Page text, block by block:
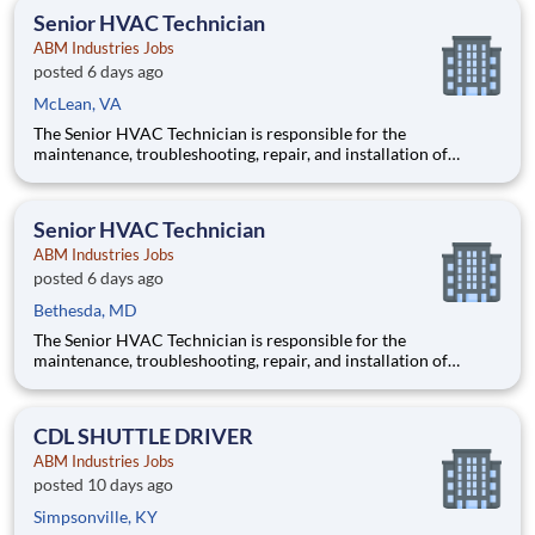
Senior HVAC Technician
ABM Industries Jobs
posted 6 days ago
McLean, VA
The Senior HVAC Technician is responsible for the
maintenance, troubleshooting, repair, and installation of
the assigned client sites. This position serves as a fully
and resolving
Senior HVAC Technician
ABM Industries Jobs
posted 6 days ago
Bethesda, MD
The Senior HVAC Technician is responsible for the
maintenance, troubleshooting, repair, and installation of
the assigned client sites. This position serves as a fully
and resolving
CDL SHUTTLE DRIVER
ABM Industries Jobs
posted 10 days ago
Simpsonville, KY